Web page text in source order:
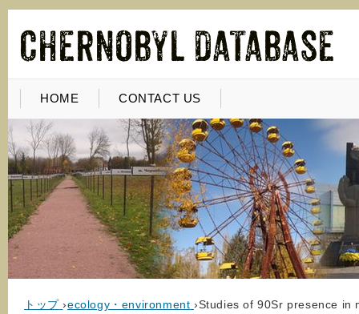
HOME CONTACT US
トップ ›ecology・environment ›Studies of 90Sr presence in